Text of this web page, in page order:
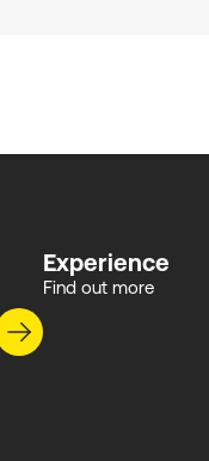
Experience
Find out more